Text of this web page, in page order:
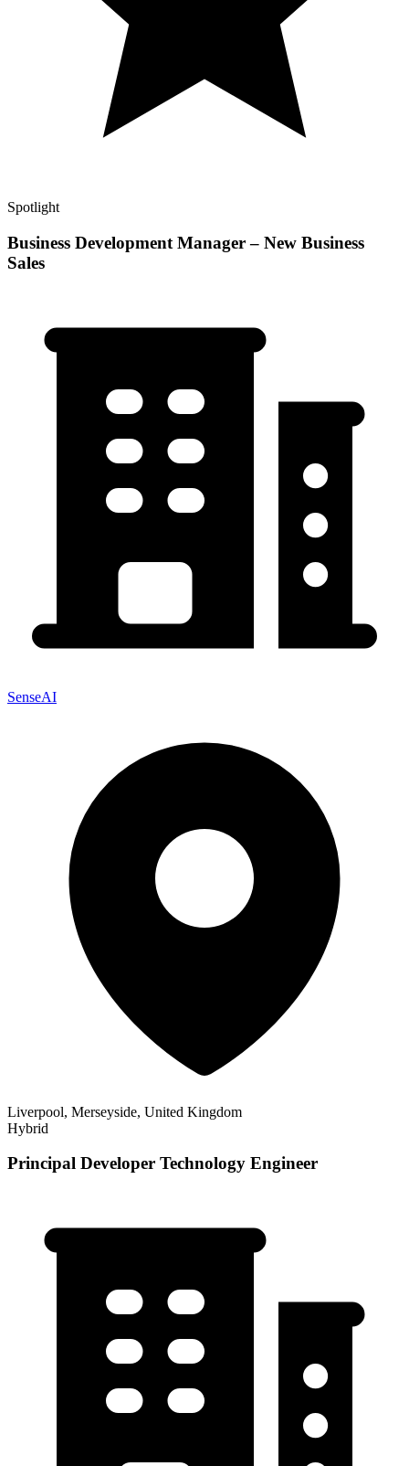
Spotlight
Business Development Manager – New Business
Sales
SenseAI
Liverpool, Merseyside, United Kingdom
Hybrid
Principal Developer Technology Engineer